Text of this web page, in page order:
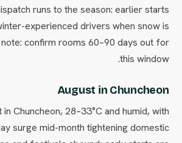
runs to the season: earlier starts
experienced drivers when snow is
confirm rooms 60–90 days out for
this window.
August in Chuncheon
Chuncheon, 28–33°C and humid, with
surge mid-month tightening domestic